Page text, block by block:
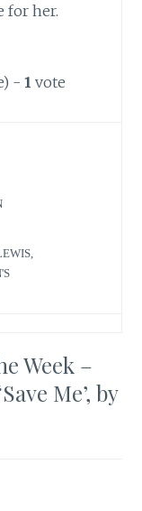
for her.
- 1 vote
Week –
Me’, by